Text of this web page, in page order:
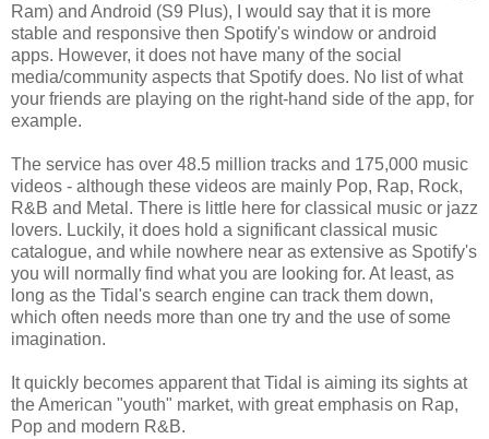
Ram) and Android (S9 Plus), I would say that it is more
stable and responsive then Spotify's window or android
apps. However, it does not have many of the social
media/community aspects that Spotify does. No list of what
your friends are playing on the right-hand side of the app, for
example.
The service has over 48.5 million tracks and 175,000 music
videos - although these videos are mainly Pop, Rap, Rock,
R&B and Metal. There is little here for classical music or jazz
lovers. Luckily, it does hold a significant classical music
catalogue, and while nowhere near as extensive as Spotify's
you will normally find what you are looking for. At least, as
long as the Tidal's search engine can track them down,
which often needs more than one try and the use of some
imagination.
It quickly becomes apparent that Tidal is aiming its sights at
the American "youth" market, with great emphasis on Rap,
Pop and modern R&B.